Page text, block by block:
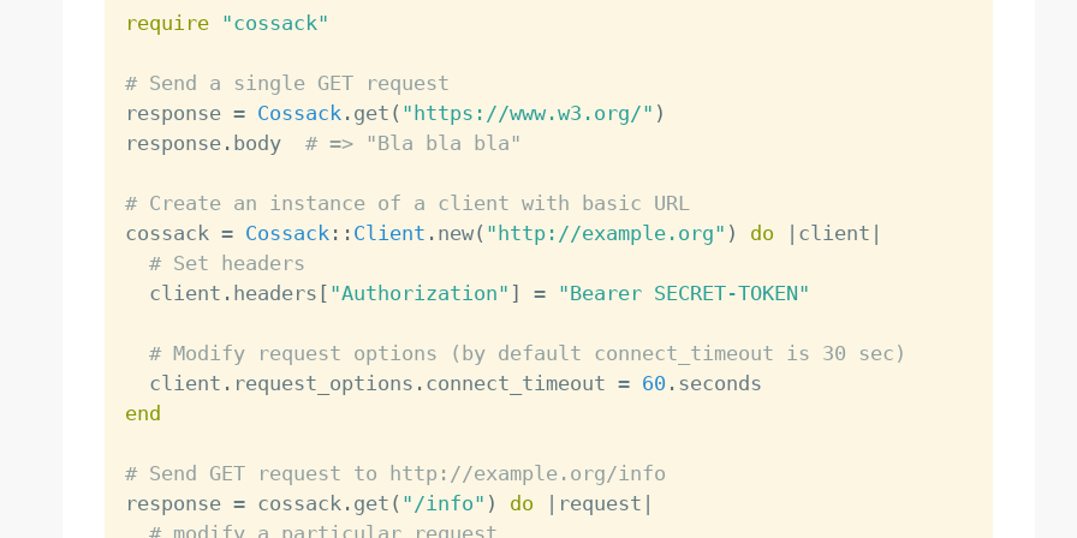
require "cossack"
# Send a single GET request
response = Cossack. get ( "https://www.w3.org/" )
response. body # => "Bla bla bla"
# Create an instance of a client with basic URL
cossack = Cossack: : Client . new( "http://example.org" ) do client
# Set headers
  client
. headers [ "Authorization" ] = "Bearer SECRET-TOKEN"
# Modify request options (by default connect_timeout is 30 sec)
  client
. request_options . connect_timeout = 60 .
end
# Send GET request to http://example.org/info
response = cossack. get ( "/info" ) do request